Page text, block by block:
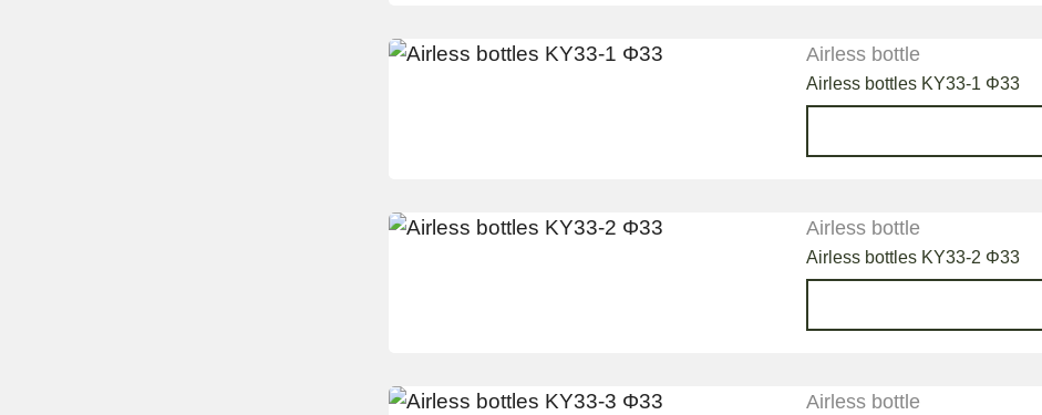
Airless bottle
Airless bottles KY33-1 Φ33
Airless bottle
Airless bottles KY33-2 Φ33
Airless bottle